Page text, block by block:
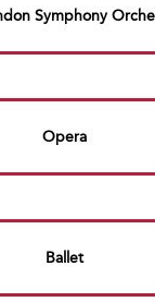
Symphony
Opera
Ballet